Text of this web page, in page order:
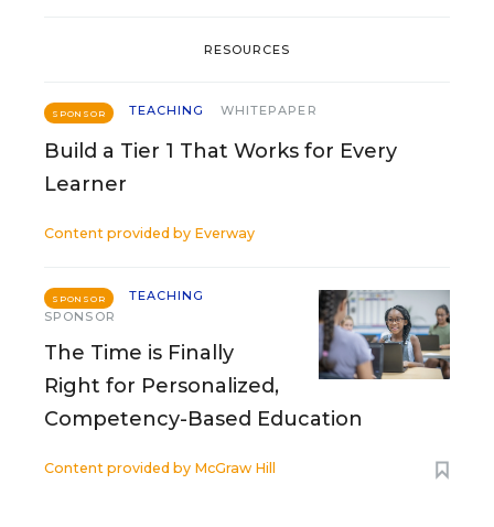
RESOURCES
SPONSOR TEACHING WHITEPAPER
Build a Tier 1 That Works for Every
Learner
Content provided by Everway
SPONSOR
TEACHING
SPONSOR
The Time is Finally
Right for Personalized,
Competency-Based Education
Content provided by McGraw Hill